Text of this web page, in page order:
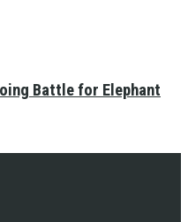
Battle for Elephant